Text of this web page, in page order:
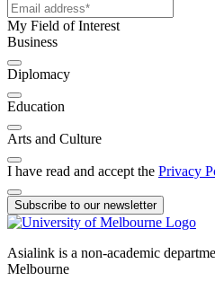
My Field of Interest
Business
Diplomacy
Education
Arts and Culture
I have read and accept the Privacy
Subscribe to our newsletter
Asialink is a non-academic
Melbourne